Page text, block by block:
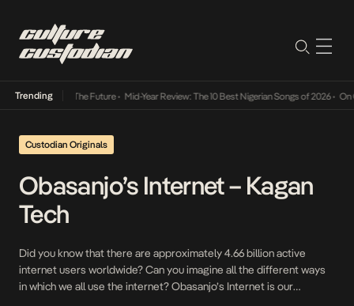
Trending
Its Way Into The Future• Mid-Year Review: The 10 Best Nigerian Songs of 2026• On
Custodian Originals
Obasanjo’s Internet – Kagan
Tech
Did you know that there are approximately 4.66 billion active
internet users worldwide? Can you imagine all the different ways
in which we all use the internet? Obasanjo’s Internet is our